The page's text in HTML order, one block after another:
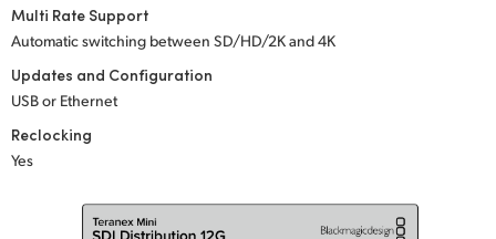
South Africa
Sweden
Turkey
Multi Rate Support
Automatic switching between SD/HD/2Kand 4K
Updates and Configuration
USB or Ethernet
Reclocking
Yes